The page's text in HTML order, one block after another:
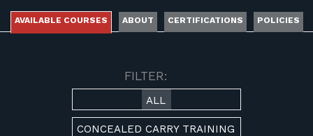
AVAILABLE COURSES ABOUT CERTIFICATIONS POLICIES
FILTER:
ALL
CONCEALED CARRY TRAINING